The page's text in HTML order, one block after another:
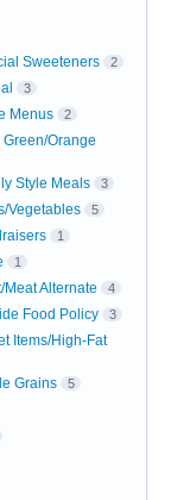
Sweeteners 2
3
Menus 2
Orange
Style Meals 3
Vegetables 5
1
1
Alternate 4
Food Policy 3
Items/High-Fat
Grains 5